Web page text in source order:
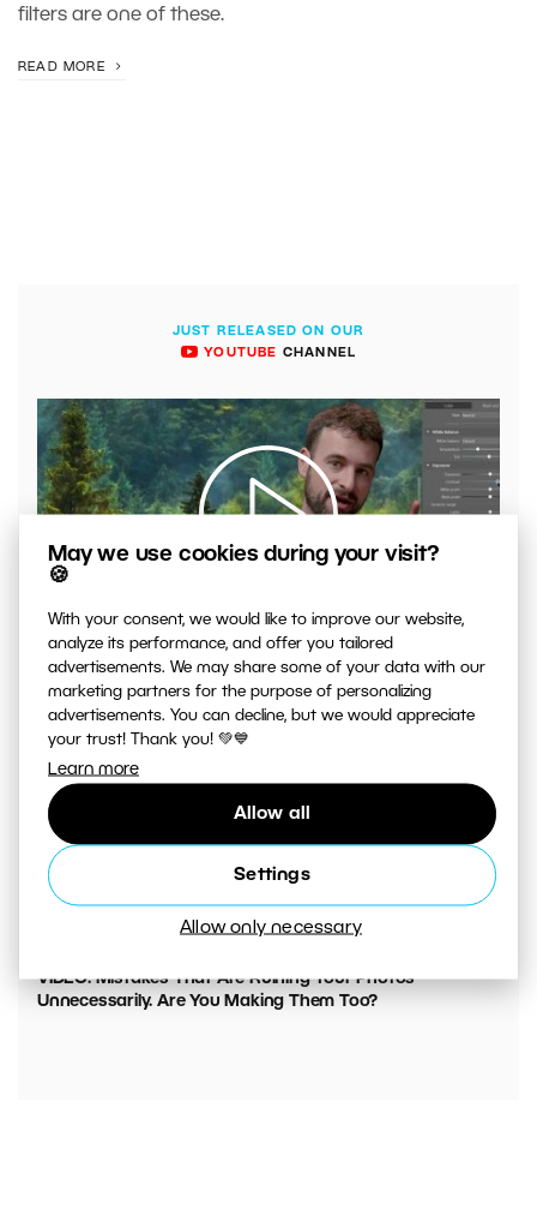
May we use cookies during your visit?
🍪
With your consent, we would like to improve our website,
analyze its performance, and offer you tailored
advertisements. We may share some of your data with our
marketing partners for the purpose of personalizing
advertisements. You can decline, but we would appreciate
your trust! Thank you! 💚💙
Learn more
Allow all
Settings
Allow only necessary
filters are one of these.
READ MORE
JUST RELEASED ON OUR
YOUTUBE CHANNEL
00:04:41
VIDEO: What to Watch Out for When Adjusting Contrast
in Your Photos
VIDEO: Mistakes That Are Ruining Your Photos
Unnecessarily. Are You Making Them Too?